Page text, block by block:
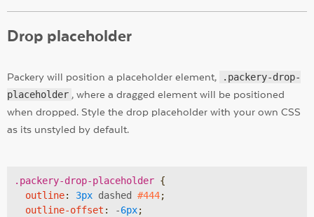
Drop placeholder
Packery will position a placeholder element,
.packery-drop-
placeholder , where a dragged element will be positioned
when dropped. Style the drop placeholder with your own CSS
as its unstyled by default.
.packery-drop-placeholder {
outline: 3px dashed #444;
outline-offset : -6px;